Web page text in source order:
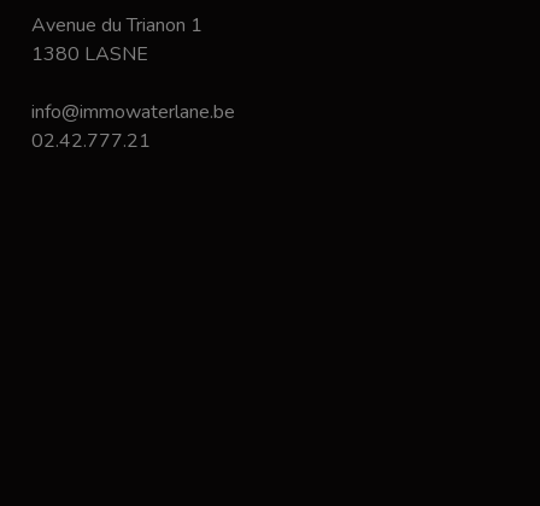
Avenue du Trianon 1
1380 LASNE
info@immowaterlane.be
02.42.777.21